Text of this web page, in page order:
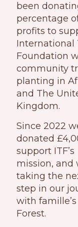
been
percentage
profits to
International
Foundation
community
planting in
and The
Kingdom.
Since 2022
donated
support ITF’s
mission, and
taking the
step in our
with famille’s
Forest.